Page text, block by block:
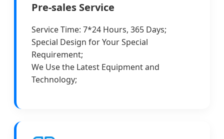
Pre-sales Service
Service Time: 7*24 Hours, 365 Days;
Special Design for Your Special
Requirement;
We Use the Latest Equipment and
Technology;